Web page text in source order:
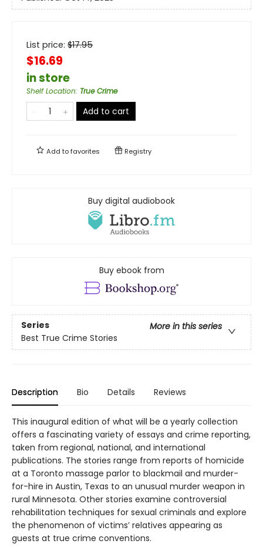
List price: $17.95
$16.69
in store
Shelf Location: True Crime
Add to cart
Add tofavorites Registry
Buy digital audiobook
Buy ebook from
Series
More in this series
Best True Crime Stories
Description Bio Details Reviews
This inaugural edition of what will be a yearly collection
offers a fascinating variety of essays and crime reporting,
taken from regional, national, and international
publications. The stories range from reports of homicide
at a Toronto massage parlor to blackmail and murder-
for-hire in Austin, Texas to an unusual murder weapon in
rural Minnesota. Other stories examine controversial
rehabilitation techniques for sexual criminals and explore
the phenomenon of victims’ relatives appearing as
guests at true crime conventions.